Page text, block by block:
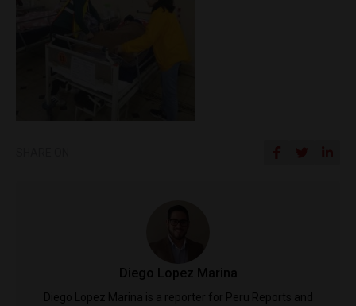
Diego Lopez Marina
Diego Lopez Marina is a reporter for Peru Reports and